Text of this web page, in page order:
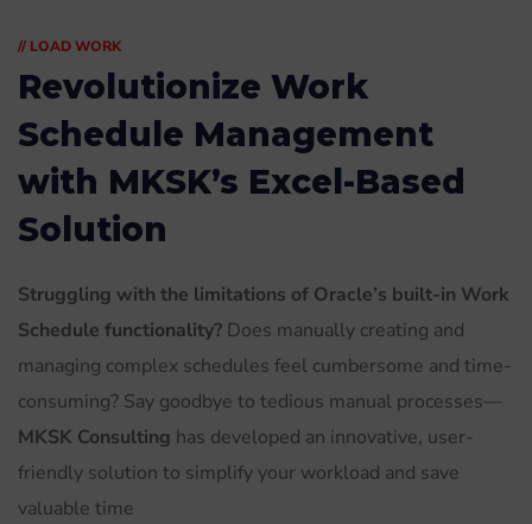
// LOAD WORK
Revolutionize Work
Schedule Management
with MKSK’s Excel-Based
Solution
Struggling with the limitations of Oracle’s built-in Work
Schedule functionality? Does manually creating and
managing complex schedules feel cumbersome and time-
consuming? Say goodbye to tedious manual processes—
MKSK Consulting has developed an innovative, user-
friendly solution to simplify your workload and save
valuable time